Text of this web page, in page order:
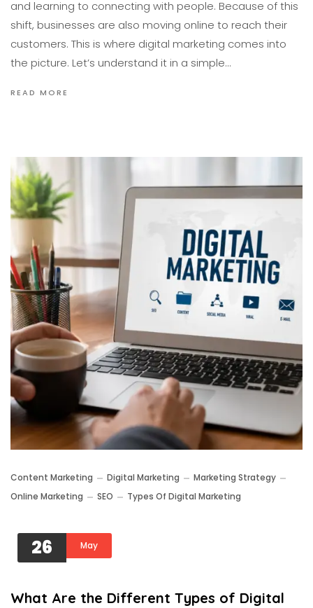
and learning to connecting with people. Because of this
shift, businesses are also moving online to reach their
customers. This is where digital marketing comes into
the picture. Let’s understand it in a simple…
READ MORE
Content Marketing Digital Marketing
Marketing Strategy
Online Marketing
SEO Types Of Digital Marketing
26 May
What Are the Different Types of Digital